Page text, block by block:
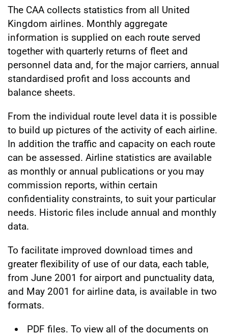
The CAA collects statistics from all United
Kingdom airlines. Monthly aggregate
information is supplied on each route served
together with quarterly returns of fleet and
personnel data and, for the major carriers, annual
standardised profit and loss accounts and
balance sheets.
From the individual route level data it is possible
to build up pictures of the activity of each airline.
In addition the traffic and capacity on each route
can be assessed. Airline statistics are available
as monthly or annual publications or you may
commission reports, within certain
confidentiality constraints, to suit your particular
needs. Historic files include annual and monthly
data.
To facilitate improved download times and
greater flexibility of use of our data, each table,
from June 2001 for airport and punctuality data,
and May 2001 for airline data, is available in two
formats.
PDF files. To view all of the documents on